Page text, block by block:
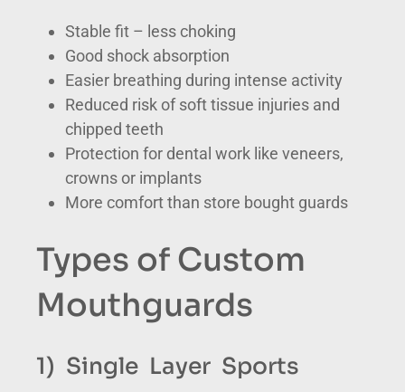
Stable fit – less choking
Good shock absorption
Easier breathing during intense activity
Reduced risk of soft tissue injuries and
chipped teeth
Protection for dental work like veneers,
crowns or implants
More comfort than store bought guards
Types of Custom
Mouthguards
1) Single Layer Sports